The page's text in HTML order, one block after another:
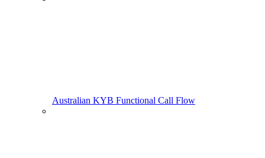
Australian KYB Functional Call Flow